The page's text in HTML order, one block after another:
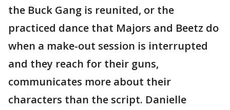
the Buck Gang is reunited, or the
practiced dance that Majors and Beetz do
when a make-out session is interrupted
and they reach for their guns,
communicates more about their
characters than the script. Danielle